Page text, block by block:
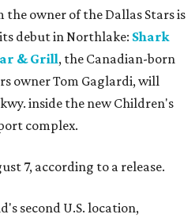
the owner of the Dallas Stars is
debut in Northlake: Shark
& Grill, the Canadian-born
owner Tom Gaglardi, will
inside the new Children's
complex.
7, according to a release.
second U.S. location,